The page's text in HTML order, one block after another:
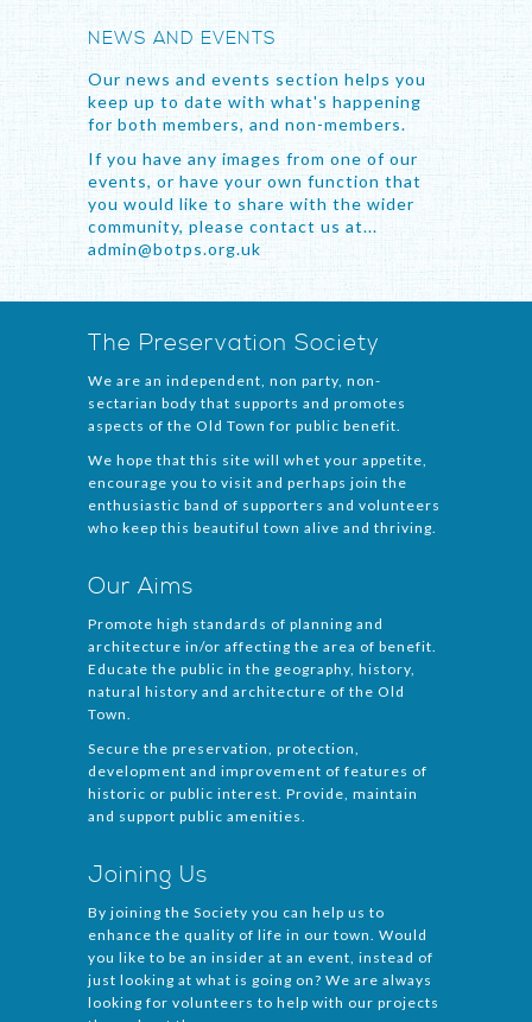
NEWS AND EVENTS
Our news and events section helps you
keep up to date with what's happening
for both members, and non-members.
If you have any images from one of our
events, or have your own function that
you would like to share with the wider
community, please contact us at...
admin@botps.org.uk
The Preservation Society
We are an independent, non party, non-
sectarian body that supports and promotes
aspects of the Old Town for public benefit.
We hope that this site will whet your appetite,
encourage you to visit and perhaps join the
enthusiastic band of supporters and volunteers
who keep this beautiful town alive and thriving.
Our Aims
Promote high standards of planning and
architecture in/or affecting the area of benefit.
Educate the public in the geography, history,
natural history and architecture of the Old
Town.
Secure the preservation, protection,
development and improvement of features of
historic or public interest. Provide, maintain
and support public amenities.
Joining Us
By joining the Society you can help us to
enhance the quality of life in our town. Would
you like to be an insider at an event, instead of
just looking at what is going on? We are always
looking for volunteers to help with our projects